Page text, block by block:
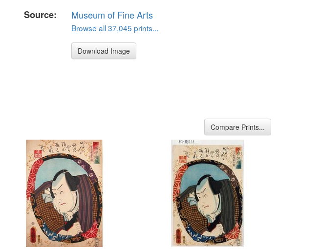
Source:
Museum of Fine Arts
Browse all 37,045 prints...
Download Image
Compare Prints...